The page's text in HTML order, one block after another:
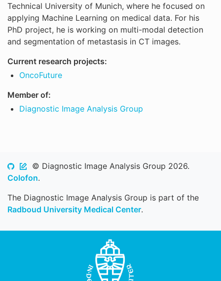
Technical University of Munich, where he focused on
applying Machine Learning on medical data. For his
PhD project, he is working on multi-modal detection
and segmentation of metastasis in CT images.
Current research projects:
OncoFuture
Member of:
Diagnostic Image Analysis Group
© Diagnostic Image Analysis Group 2026.
Colofon.
The Diagnostic Image Analysis Group is part of the
Radboud University Medical Center.